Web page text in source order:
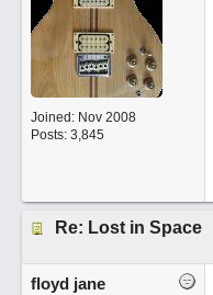
Joined: Nov 2008
Posts: 3,845
Re: Lost in Space
floyd jane